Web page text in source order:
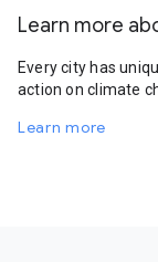
Learn more
Every city has
action on climate
Learn more